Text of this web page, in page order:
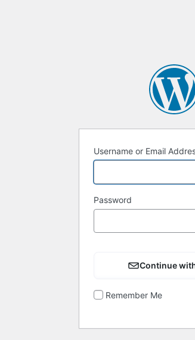
Username or Email
Password
Continue
Remember Me